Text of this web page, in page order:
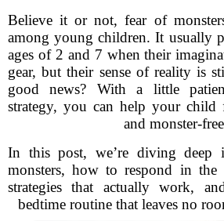
Believe it or not, fear of
among young children. It usually
ages of 2 and 7 when their
gear, but their sense of reality is
good news? With a little
strategy, you can help your child
and monster-
In this post, we’re diving deep
monsters, how to respond in the
strategies that actually work,
bedtime routine that leaves no